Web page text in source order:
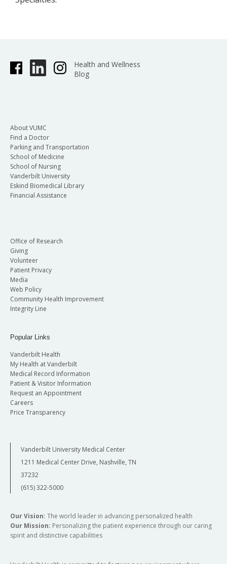
Health and Wellness
Blog
About VUMC
Find a Doctor
Parking and Transportation
School of Medicine
School of Nursing
Vanderbilt University
Eskind Biomedical Library
Financial Assistance
Office of Research
Giving
Volunteer
Patient Privacy
Media
Web Policy
Community Health Improvement
Integrity Line
Popular Links
Vanderbilt Health
My Health at Vanderbilt
Medical Record Information
Patient & Visitor Information
Request an Appointment
Careers
Price Transparency
Vanderbilt University Medical Center
1211 Medical Center Drive, Nashville, TN
37232
(615) 322-5000
Our Vision: The world leader in advancing personalized health
Our Mission: Personalizing the patient experience through our caring
spirit and distinctive capabilities